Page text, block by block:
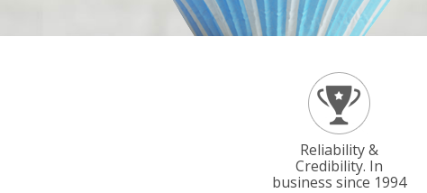
Reliability &
Credibility. In
business since 1994